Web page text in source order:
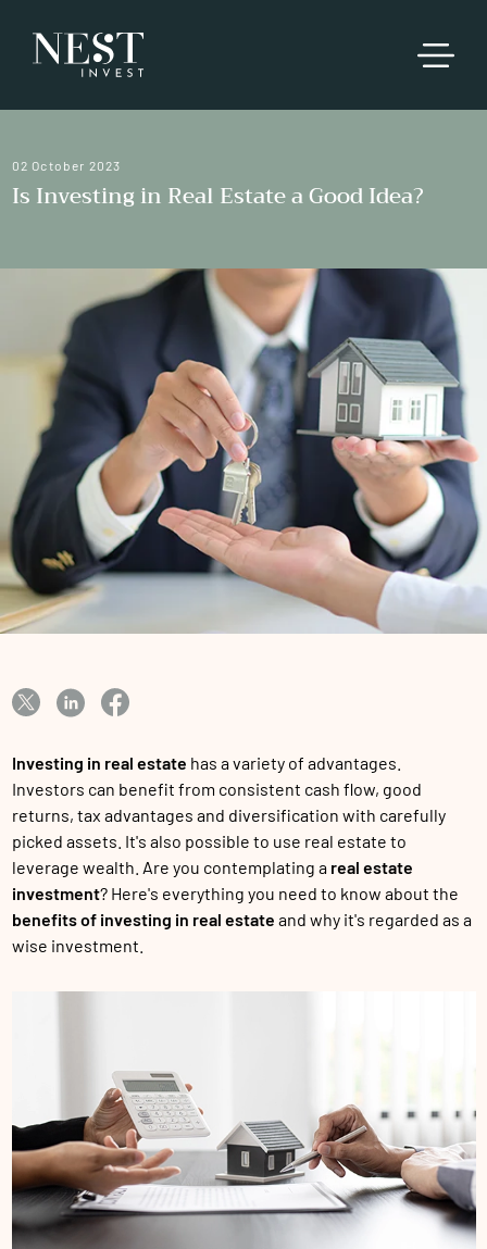
02 October 2023
Is Investing in Real Estate a Good Idea?
Investing in real estate has a variety of advantages.
Investors can benefit from consistent cash flow, good
returns, tax advantages and diversification with carefully
picked assets. It's also possible to use real estate to
leverage wealth. Are you contemplating a real estate
investment? Here's everything you need to know about the
benefits of investing in real estate and why it's regarded as a
wise investment.